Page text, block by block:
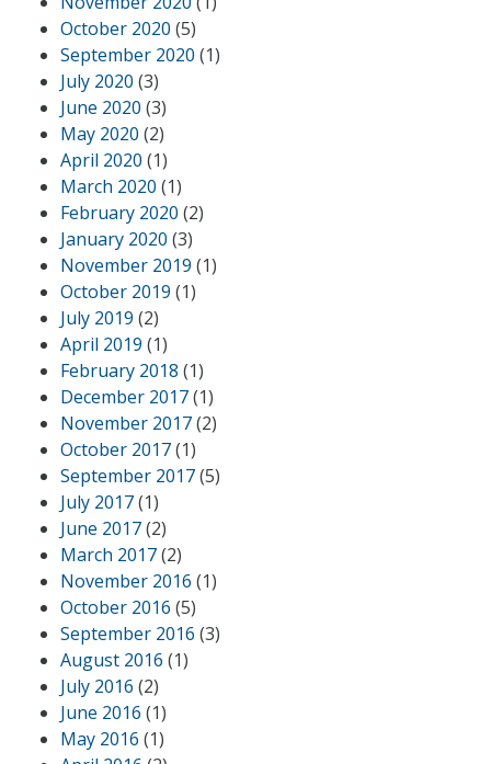
October 2020 (5)
September 2020 (1)
July 2020 (3)
June 2020 (3)
May 2020 (2)
April 2020 (1)
March 2020 (1)
February 2020 (2)
January 2020 (3)
November 2019 (1)
October 2019 (1)
July 2019 (2)
April 2019 (1)
February 2018 (1)
December 2017(1)
November 2017(2)
October 2017(1)
September 2017(5)
July 2017(1)
June 2017(2)
March 2017(2)
November 2016 (1)
October 2016 (5)
September 2016 (3)
August 2016 (1)
July 2016 (2)
June 2016 (1)
May 2016 (1)